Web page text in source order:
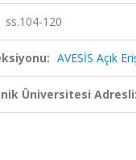
ss.104-120
AVESİS Açık
Üniversitesi Adresli: